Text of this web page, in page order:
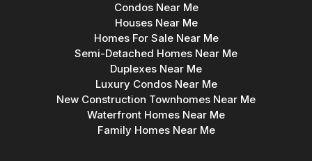
Condos Near Me
Houses Near Me
Homes For Sale Near Me
Semi-Detached Homes Near Me
Duplexes Near Me
Luxury Condos Near Me
New Construction Townhomes Near Me
Waterfront Homes Near Me
Family Homes Near Me